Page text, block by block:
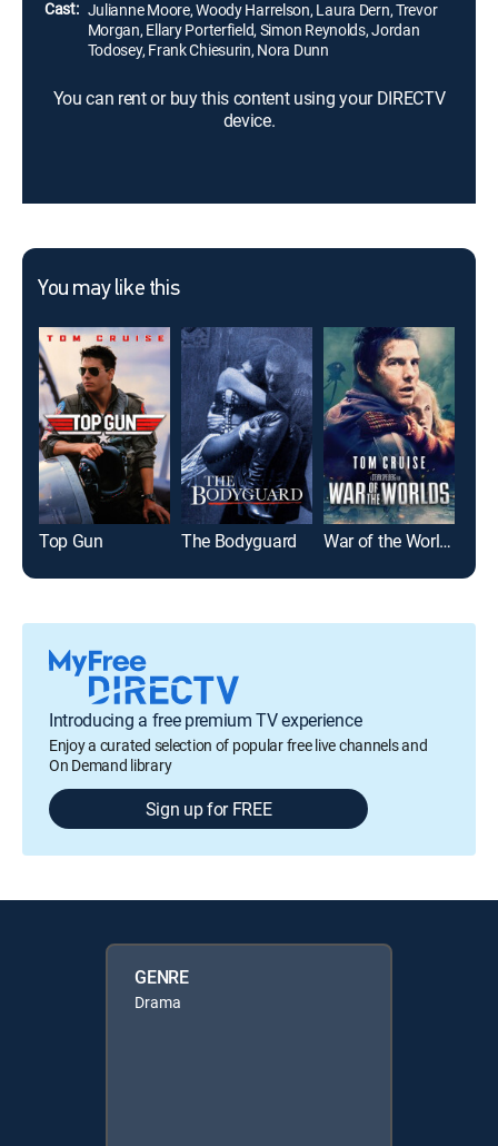
Cast: Julianne Moore, Woody Harrelson, Laura Dern, Trevor
Morgan, Ellary Porterfield, Simon Reynolds, Jordan
Todosey, Frank Chiesurin, Nora Dunn
You can rent or buy this content using your DIRECTV
device.
You may like this
Top Gun The Bodyguard War of the Worlds
Introducing a free premium TV experience
Enjoy a curated selection of popular free live channels and
On Demand library
Sign up for FREE
GENRE
Drama